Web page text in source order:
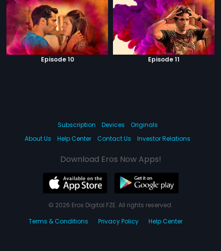
Episode 10 Episode 11
Subscription Devices
Originals
About Us
Help Center Contact Us Investor Relations
Download Eros Now Apps!
© 2026 Eros Digital FZE. All rights reserved.
Terms & Conditions
Privacy Policy Help Center